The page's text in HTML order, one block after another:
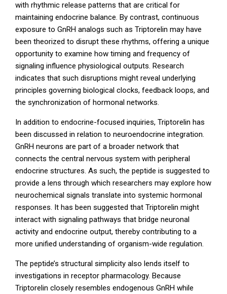
with rhythmic release patterns that are critical for
maintaining endocrine balance. By contrast, continuous
exposure to GnRH analogs such as Triptorelin may have
been theorized to disrupt these rhythms, offering a unique
opportunity to examine how timing and frequency of
signaling influence physiological outputs. Research
indicates that such disruptions might reveal underlying
principles governing biological clocks, feedback loops, and
the synchronization of hormonal networks.
In addition to endocrine-focused inquiries, Triptorelin has
been discussed in relation to neuroendocrine integration.
GnRH neurons are part of a broader network that
connects the central nervous system with peripheral
endocrine structures. As such, the peptide is suggested to
provide a lens through which researchers may explore how
neurochemical signals translate into systemic hormonal
responses. It has been suggested that Triptorelin might
interact with signaling pathways that bridge neuronal
activity and endocrine output, thereby contributing to a
more unified understanding of organism-wide regulation.
The peptide’s structural simplicity also lends itself to
investigations in receptor pharmacology. Because
Triptorelin closely resembles endogenous GnRH while